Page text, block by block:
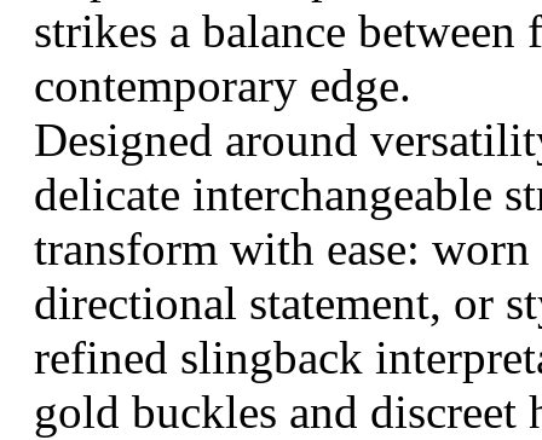
strikes a balance between
contemporary edge.
Designed around
delicate interchangeable
transform with ease:
directional statement, or
refined slingback
gold buckles and discreet